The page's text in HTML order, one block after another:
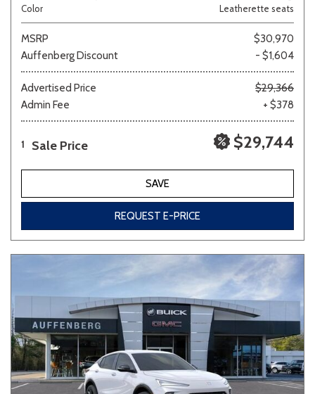
Color
Leatherette seats
MSRP
$30,970
Auffenberg Discount
- $1,604
Advertised Price
$29,366
Admin Fee
+ $378
1 Sale Price $29,744
SAVE
REQUEST E-PRICE